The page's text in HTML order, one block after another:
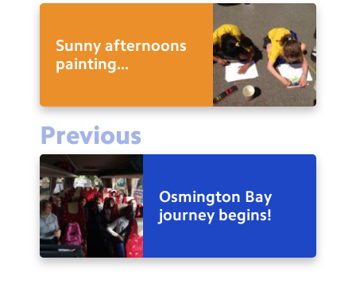
Sunny afternoons
painting...
Previous
Osmington Bay
journey begins!